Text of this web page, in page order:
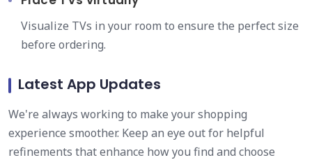
Visualize TVs in your room to ensure the perfect size
before ordering.
Latest App Updates
We're always working to make your shopping
experience smoother. Keep an eye out for helpful
refinements that enhance how you find and choose